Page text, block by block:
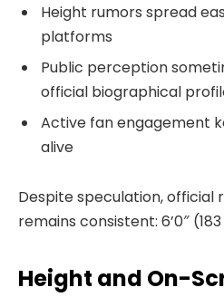
Height rumors spread
platforms
Public perception
official biographical
Active fan engagement
alive
Despite speculation, official
remains consistent: 6’0″
Height and On-